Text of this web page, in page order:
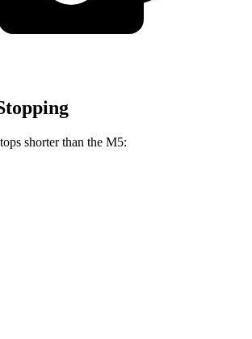
shorter than the M5: